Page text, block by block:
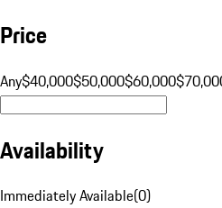
Price
Any$40,000$50,000$60,000
Availability
Immediately Available(0)